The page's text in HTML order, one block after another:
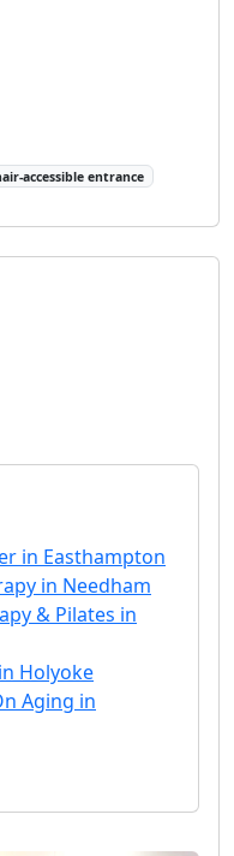
accessible entrance
in Easthampton
in Needham
& Pilates in
Holyoke
Aging in